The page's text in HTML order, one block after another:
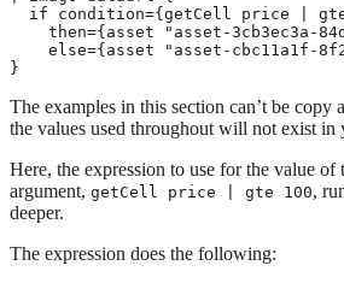
if condition={getCell price |
then={asset "asset-3cb3ec3a-
else={asset "asset-cbc11a1f-
}
The examples in this section can’t be copy
the values used throughout will not exist in
Here, the expression to use for the value of
argument, getCell price | gte 100,
deeper.
The expression does the following: